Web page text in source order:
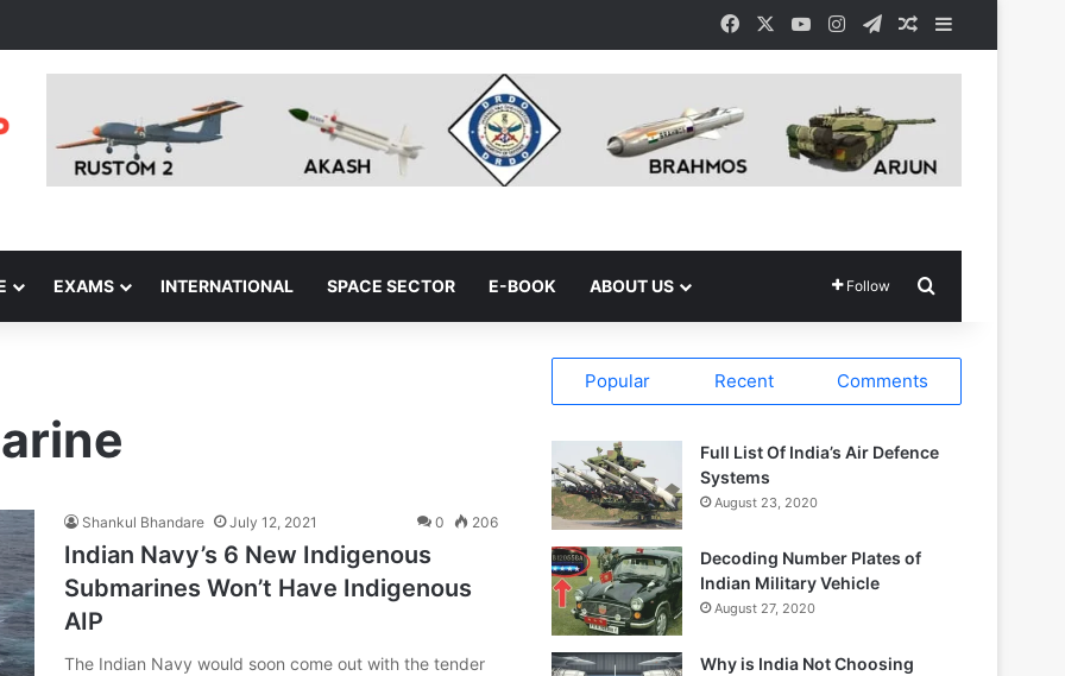
Facebook YouTubeInstagramTelegramRandom Article
EXAMS INTERNATIONAL SPACE SECTOR E-BOOK ABOUT US Follow
Shankul Bhandare July 12, 2021 0 206
Indian Navy’s 6 New Indigenous
Submarines Won’t Have Indigenous
AIP
The Indian Navy would soon come out with the tender
Popular Recent Comments
Full List Of India’s Air Defence
Systems
August 23, 2020
Decoding Number Plates of
Indian Military Vehicle
August 27, 2020
Why is India Not Choosing